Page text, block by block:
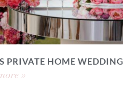
PRIVATE HOME WEDDING
»